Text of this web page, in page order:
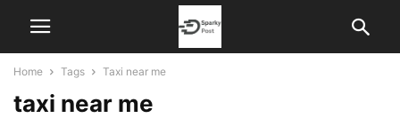
Home Tags Taxi near me
taxi near me